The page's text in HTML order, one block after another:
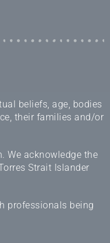
beliefs, age, bodies
their families and/or
We acknowledge the
Strait Islander
professionals being